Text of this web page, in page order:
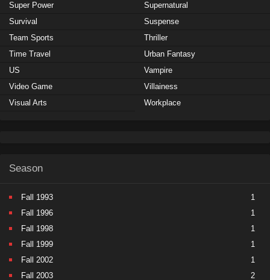
Super Power
Supernatural
Survival
Suspense
Team Sports
Thriller
Time Travel
Urban Fantasy
US
Vampire
Video Game
Villainess
Visual Arts
Workplace
Season
Fall 1993
1
Fall 1996
1
Fall 1998
1
Fall 1999
1
Fall 2002
1
Fall 2003
2